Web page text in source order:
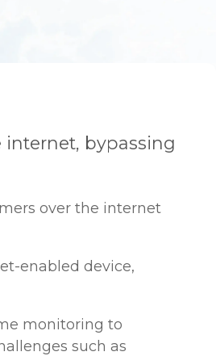
internet, bypassing
over the internet
enabled device,
monitoring to
such as